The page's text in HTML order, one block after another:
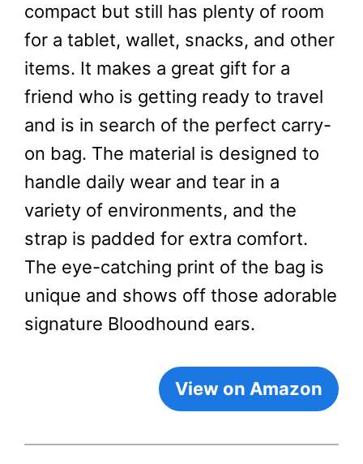
compact but still has plenty of room
for a tablet, wallet, snacks, and other
items. It makes a great gift for a
friend who is getting ready to travel
and is in search of the perfect carry-
on bag. The material is designed to
handle daily wear and tear in a
variety of environments, and the
strap is padded for extra comfort.
The eye-catching print of the bag is
unique and shows off those adorable
signature Bloodhound ears.
View on Amazon